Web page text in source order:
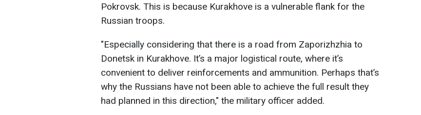
Pokrovsk. This is because Kurakhove is a vulnerable flank for the
Russian troops.
"Especially considering that there is a road from Zaporizhzhia to
Donetsk in Kurakhove. It’s a major logistical route, where it’s
convenient to deliver reinforcements and ammunition. Perhaps that’s
why the Russians have not been able to achieve the full result they
had planned in this direction," the military officer added.